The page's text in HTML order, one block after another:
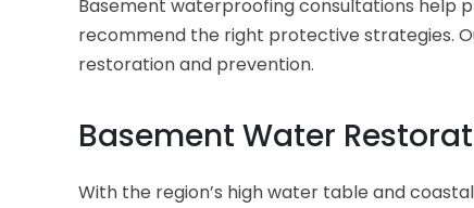
Basement waterproofing consultations help
recommend the right protective strategies.
restoration and prevention.
Basement Water
With the region’s high water table and